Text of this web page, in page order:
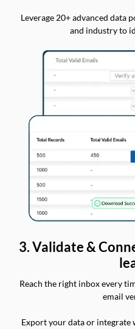
Leverage 20+ advanced data
and industry to
3. Validate &
Reach the right inbox every
email
Export your data or integrate